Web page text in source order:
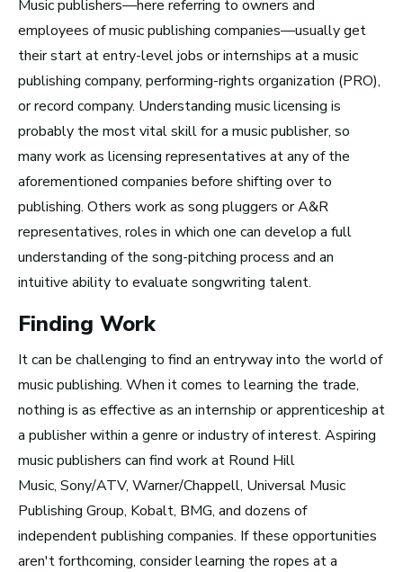
Advice and Tips from
Take Note
Top 10 Careers in the
Music Business (and
How Much Money You
Can Make)
Music publishers—here referring to owners and
employees of music publishing companies—usually get
their start at entry-level jobs or internships at a music
publishing company, performing-rights organization (PRO),
or record company. Understanding music licensing is
probably the most vital skill for a music publisher, so
many work as licensing representatives at any of the
aforementioned companies before shifting over to
publishing. Others work as song pluggers or A&R
representatives, roles in which one can develop a full
understanding of the song-pitching process and an
intuitive ability to evaluate songwriting talent.
Finding Work
It can be challenging to find an entryway into the world of
music publishing. When it comes to learning the trade,
nothing is as effective as an internship or apprenticeship at
a publisher within a genre or industry of interest. Aspiring
music publishers can find work at Round Hill
Music, Sony/ATV, Warner/Chappell, Universal Music
Publishing Group, Kobalt, BMG, and dozens of
independent publishing companies. If these opportunities
aren't forthcoming, consider learning the ropes at a